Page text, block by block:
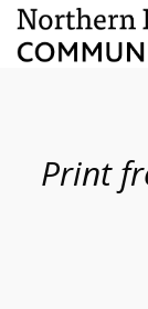
Print